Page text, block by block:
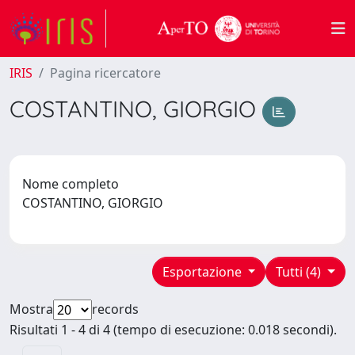
IRIS Pagina ricercatore
COSTANTINO, GIORGIO
Nome completo
COSTANTINO, GIORGIO
Tutti (4)
Esportazione
Mostra
records
Risultati 1 - 4 di 4 (tempo di esecuzione: 0.018 secondi).